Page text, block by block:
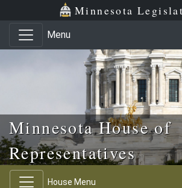
Skip to main content
Skip to office menu Minnesota
Menu
Minnesota House of
Representatives
House Menu